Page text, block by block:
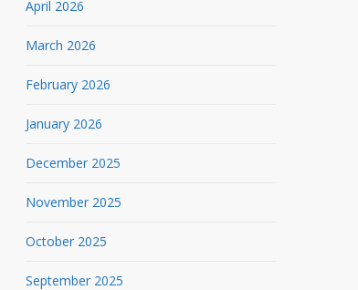
April 2026
March 2026
February 2026
January 2026
December 2025
November 2025
October 2025
September 2025